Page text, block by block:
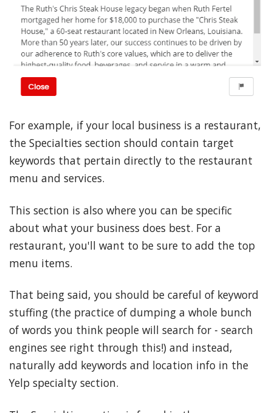
For example, if your local business is a restaurant,
the Specialties section should contain target
keywords that pertain directly to the restaurant
menu and services.
This section is also where you can be specific
about what your business does best. For a
restaurant, you'll want to be sure to add the top
menu items.
That being said, you should be careful of keyword
stuffing (the practice of dumping a whole bunch
of words you think people will search for - search
engines see right through this!) and instead,
naturally add keywords and location info in the
Yelp specialty section.